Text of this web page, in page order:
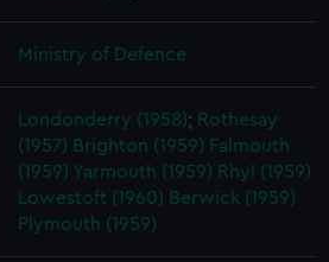
Ministry of Defence
Londonderry (1958); Rothesay
(1957) Brighton (1959) Falmouth
(1959) Yarmouth (1959) Rhyl (1959)
Lowestoft (1960) Berwick (1959)
Plymouth (1959)